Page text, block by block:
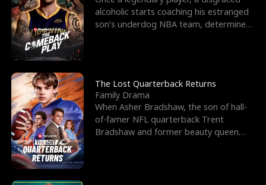
f
K
i
n
g
u
g
h
Y
o
u
f
W
a
r
n
d
alcoholic starts coaching his estranged
son’s underdog NBA team, determined
The Lost Quarterback Returns
Family Drama
When Asher Bradshaw, the son of hall-
of-famer NFL quarterback Trent
Bradshaw and former beauty queen